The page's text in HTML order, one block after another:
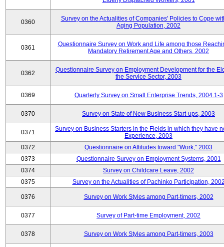
0360
Survey on the Actualities of Companies' Policies to Cope
Aging Population, 2002
0361
Questionnaire Survey on Work and Life among those
Mandatory Retirement Age and Others, 2002
0362
Questionnaire Survey on Employment Development for the
the Service Sector, 2003
0369 Quarterly Survey on Small Enterprise Trends, 2004.1-3
0370 Survey on State of New Business Start-ups, 2003
0371
Survey on Business Starters in the Fields in which they have
Experience, 2003
0372
Questionnaire on Attitudes toward "Work," 2003
0373
Questionnaire Survey on Employment Systems, 2001
0374
Survey on Childcare Leave, 2002
0375
Survey on the Actualities of Pachinko Participation,
0376 Survey on Work Styles among Part-timers, 2002
0377 Survey of Part-time Employment, 2002
0378 Survey on Work Styles among Part-timers, 2003